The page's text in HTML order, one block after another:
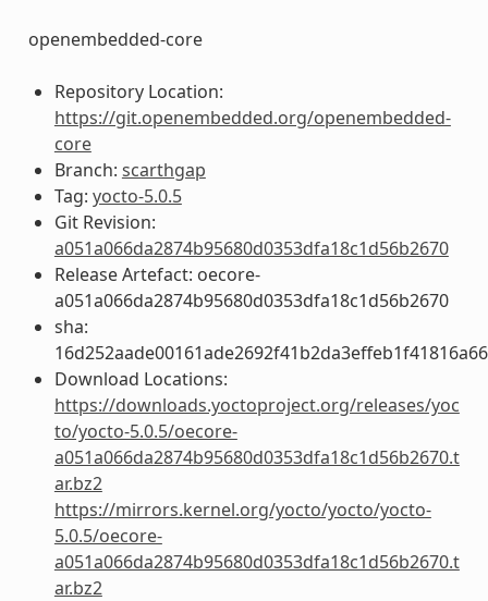
openembedded-core
Repository Location:
https://git.openembedded.org/openembedded-
core
Branch: scarthgap
Tag: yocto-5.0.5
Git Revision:
a051a066da2874b95680d0353dfa18c1d56b2670
Release Artefact: oecore-
a051a066da2874b95680d0353dfa18c1d56b2670
sha:
Download Locations:
https://downloads.yoctoproject.org/releases/yoc
to/yocto-5.0.5/oecore-
a051a066da2874b95680d0353dfa18c1d56b2670.t
ar.bz2
https://mirrors.kernel.org/yocto/yocto/yocto-
5.0.5/oecore-
a051a066da2874b95680d0353dfa18c1d56b2670.t
ar.bz2